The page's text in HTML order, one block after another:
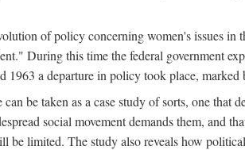
of policy concerning women's issues
During this time the federal government
1963 a departure in policy took place,
be taken as a case study of sorts, one
social movement demands them, and
be limited. The study also reveals how